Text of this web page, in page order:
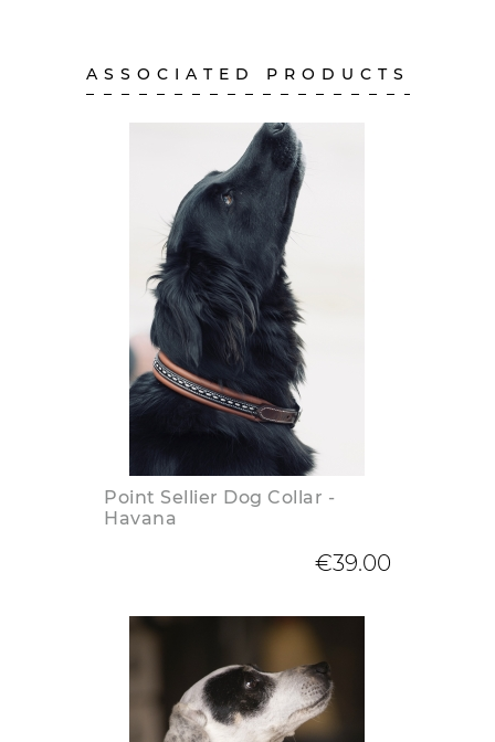
ASSOCIATED PRODUCTS
Point Sellier Dog Collar -
Havana
€39.00